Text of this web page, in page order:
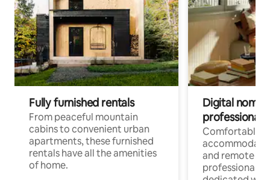
Fully furnished rentals
From peaceful mountain
cabins to convenient urban
apartments, these furnished
rentals have all the amenities
of home.
Digital
professionals
Comfortable
and remote
professionals